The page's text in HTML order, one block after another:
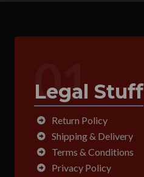
01
Legal Stuff
Return Policy
Shipping & Delivery
Terms & Conditions
Privacy Policy